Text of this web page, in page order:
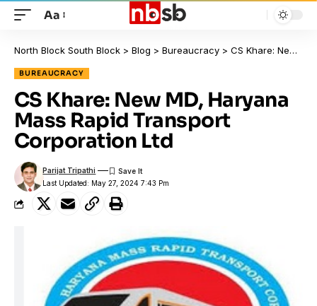
Aa
North Block South Block > Blog > Bureaucracy > CS Khare: New MD, Haryana Mass Rapid Transport Corporation Ltd
BUREAUCRACY
CS Khare: New MD, Haryana
Mass Rapid Transport
Corporation Ltd
Last Updated: May 27, 2024 7:43 Pm
Parijat Tripathi